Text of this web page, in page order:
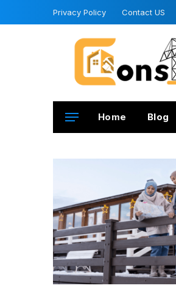
Privacy Policy Contact US
Home Blog